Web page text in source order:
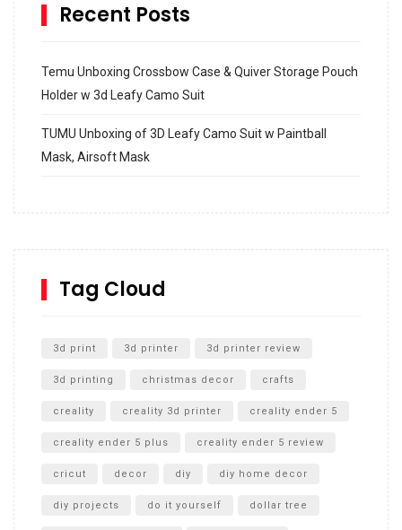
Recent Posts
Temu Unboxing Crossbow Case & Quiver Storage Pouch
Holder w 3d Leafy Camo Suit
TUMU Unboxing of 3D Leafy Camo Suit w Paintball
Mask, Airsoft Mask
SharkBite
Unboxing
Tag Cloud
3d print 3d printer 3d printer review
3d printing christmas decor crafts
creality creality 3d printer creality ender 5
creality ender 5 plus creality ender 5 review
cricut decor diy diy home decor
diy projects do it yourself dollar tree